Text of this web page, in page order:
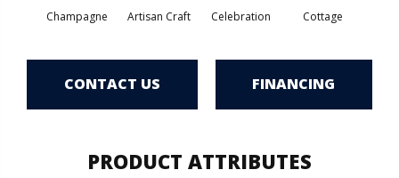
Champagne Artisan Craft Celebration Cottage
CONTACT US FINANCING
PRODUCT ATTRIBUTES